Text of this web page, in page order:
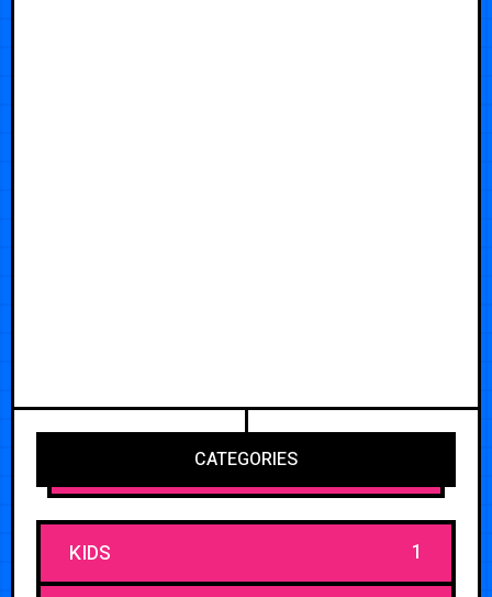
CATEGORIES
KIDS 1